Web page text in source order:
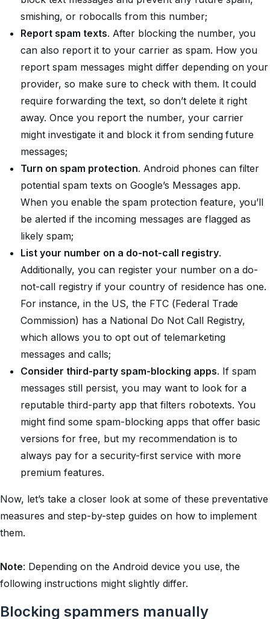
smishing, or robocalls from this number;
Report spam texts. After blocking the number, you
can also report it to your carrier as spam. How you
report spam messages might differ depending on your
provider, so make sure to check with them. It could
require forwarding the text, so don’t delete it right
away. Once you report the number, your carrier
might investigate it and block it from sending future
messages;
Turn on spam protection. Android phones can filter
potential spam texts on Google’s Messages app.
When you enable the spam protection feature, you’ll
be alerted if the incoming messages are flagged as
likely spam;
List your number on a do-not-call registry.
Additionally, you can register your number on a do-
not-call registry if your country of residence has one.
For instance, in the US, the FTC (Federal Trade
Commission) has a National Do Not Call Registry,
which allows you to opt out of telemarketing
messages and calls;
Consider third-party spam-blocking apps. If spam
messages still persist, you may want to look for a
reputable third-party app that filters robotexts. You
might find some spam-blocking apps that offer basic
versions for free, but my recommendation is to
always pay for a security-first service with more
premium features.
Now, let’s take a closer look at some of these preventative
measures and step-by-step guides on how to implement
them.
Note: Depending on the Android device you use, the
following instructions might slightly differ.
Blocking spammers manually